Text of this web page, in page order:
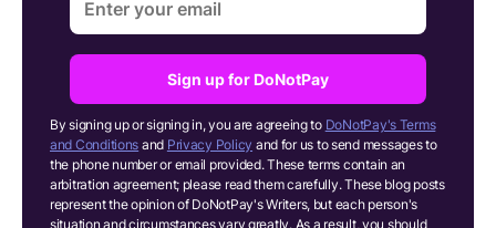
Sign up for DoNotPay
By signing up or signing in, you are agreeing to DoNotPay's Terms
and Conditions and Privacy Policy and for us to send messages to
the phone number or email provided. These terms contain an
arbitration agreement; please read them carefully. These blog posts
represent the opinion of DoNotPay's Writers, but each person's
situation and circumstances vary greatly. As a result, you should